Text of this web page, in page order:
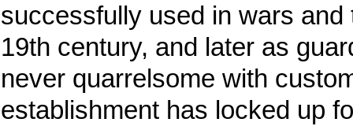
successfully used in wars
19th century, and later as
never quarrelsome with
establishment has locked up